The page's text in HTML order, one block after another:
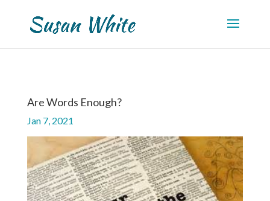
Are Words Enough?
Jan 7, 2021